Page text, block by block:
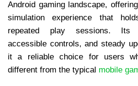
Android gaming landscape,
simulation experience that
repeated play sessions. Its
accessible controls, and steady
it a reliable choice for users
different from the typical mobile